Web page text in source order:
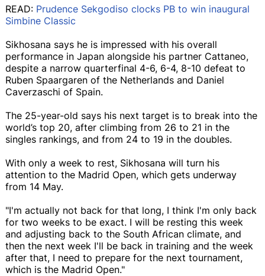
READ: Prudence Sekgodiso clocks PB to win inaugural
Simbine Classic
Sikhosana says he is impressed with his overall
performance in Japan alongside his partner Cattaneo,
despite a narrow quarterfinal 4-6, 6-4, 8-10 defeat to
Ruben Spaargaren of the Netherlands and Daniel
Caverzaschi of Spain.
The 25-year-old says his next target is to break into the
world’s top 20, after climbing from 26 to 21 in the
singles rankings, and from 24 to 19 in the doubles.
With only a week to rest, Sikhosana will turn his
attention to the Madrid Open, which gets underway
from 14 May.
"I'm actually not back for that long, I think I'm only back
for two weeks to be exact. I will be resting this week
and adjusting back to the South African climate, and
then the next week I'll be back in training and the week
after that, I need to prepare for the next tournament,
which is the Madrid Open."